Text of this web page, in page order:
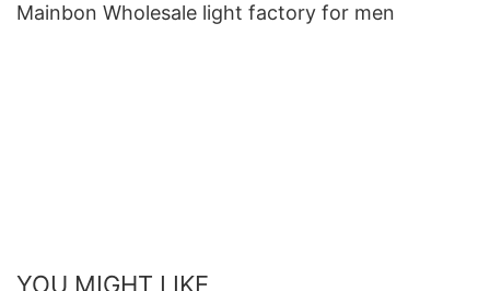
Mainbon Wholesale light factory for men
YOU MIGHT LIKE